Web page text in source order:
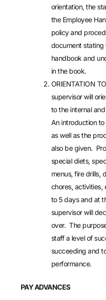
orientation, the
the Employee
policy and
document stating
handbook and
in the book.
ORIENTATION
supervisor will
to the internal
An introduction
as well as the
also be given.
special diets,
menus, fire drills,
chores, activities,
to 5 days and at
supervisor will
over. The
staff a level of
succeeding and
performance.
PAY ADVANCES